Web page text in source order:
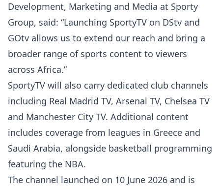
Development, Marketing and Media at Sporty
Group, said: “Launching SportyTV on DStv and
GOtv allows us to extend our reach and bring a
broader range of sports content to viewers
across Africa.”
SportyTV will also carry dedicated club channels
including Real Madrid TV, Arsenal TV, Chelsea TV
and Manchester City TV. Additional content
includes coverage from leagues in Greece and
Saudi Arabia, alongside basketball programming
featuring the NBA.
The channel launched on 10 June 2026 and is